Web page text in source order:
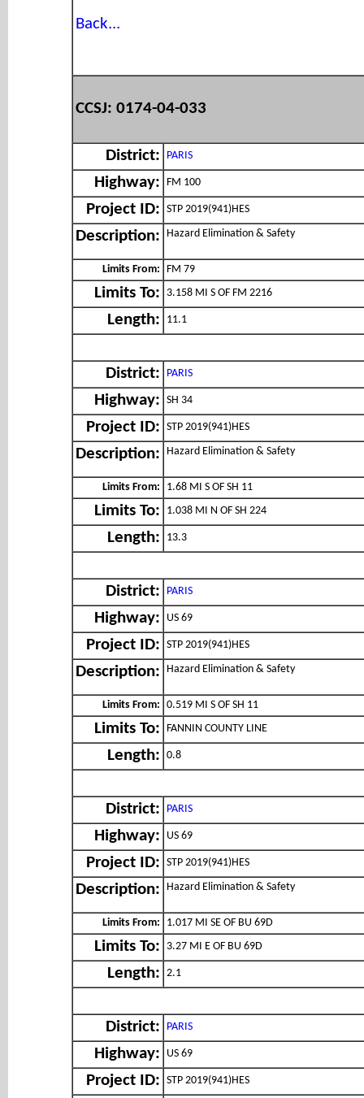
Back...
CCSJ: 0174-04-033
District: PARIS
Highway: FM 100
Project ID: STP 2019(941)HES
Description: Hazard Elimination & Safety
Limits From: FM 79
Limits To: 3.158 MI S OF FM 2216
Length: 11.1
District: PARIS
Highway: SH 34
Project ID: STP 2019(941)HES
Description: Hazard Elimination & Safety
Limits From: 1.68 MI S OF SH 11
Limits To: 1.038 MI N OF SH 224
Length: 13.3
District: PARIS
Highway: US 69
Project ID: STP 2019(941)HES
Description: Hazard Elimination & Safety
Limits From: 0.519 MI S OF SH 11
Limits To: FANNIN COUNTY LINE
Length: 0.8
District: PARIS
Highway: US 69
Project ID: STP 2019(941)HES
Description: Hazard Elimination & Safety
Limits From: 1.017 MI SE OF BU 69D
Limits To: 3.27 MI E OF BU 69D
Length: 2.1
District: PARIS
Highway: US 69
Project ID: STP 2019(941)HES